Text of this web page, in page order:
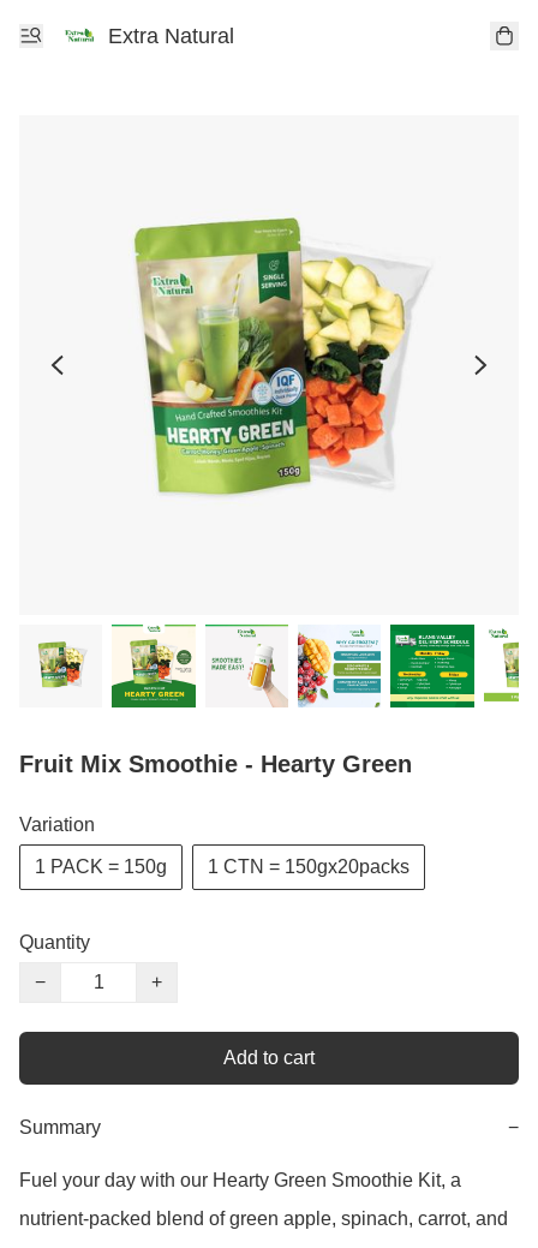
Extra Natural
Fruit Mix Smoothie - Hearty Green
Variation
1 PACK = 150g 1 CTN = 150gx20packs
Quantity
−
+
Add to cart
Summary −
Fuel your day with our Hearty Green Smoothie Kit, a
nutrient-packed blend of green apple, spinach, carrot, and